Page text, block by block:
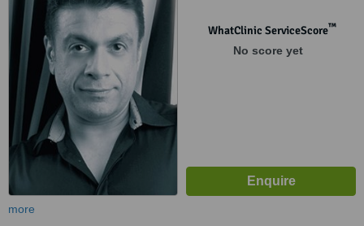
WhatClinic ServiceScore™
No score yet
more